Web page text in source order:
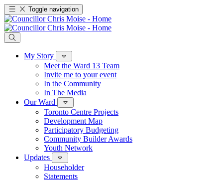
Toggle navigation
My Story
Meet the Ward 13 Team
Invite me to your event
In the Community
In The Media
Our Ward
Toronto Centre Projects
Development Map
Participatory Budgeting
Community Builder Awards
Youth Network
Updates
Householder
Statements